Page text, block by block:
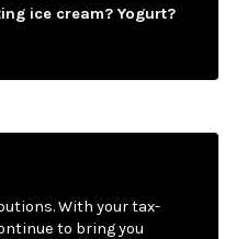
ice cream? Yogurt?
With your tax-
to bring you